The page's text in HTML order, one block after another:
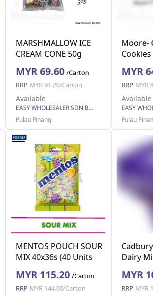
MARSHMALLOW ICE
CREAM CONE 50g
MYR 69.60 /Carton
RRP MYR 91.20/Carton
Available
EASY WHOLESALER SDN BHD
Pulau Pinang
Moore-
Cookies
MYR
RRP MYR
Available
Pulau
MENTOS POUCH SOUR
MIX 40x36s (40 Units
MYR 115.20 /Carton
RRP MYR 144.00/Carton
Dairy
MYR
RRP MYR